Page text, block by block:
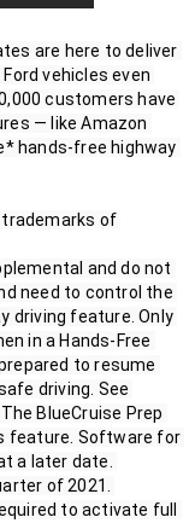
are here to deliver
vehicles even
customers have
— like Amazon
hands-free highway
trademarks of
and do not
need to control the
driving feature. Only
in a Hands-Free
to resume
driving. See
BlueCruise Prep
feature. Software for
a later date.
of 2021.
to activate full